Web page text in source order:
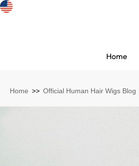
Home
Home >> Official Human Hair Wigs Blog